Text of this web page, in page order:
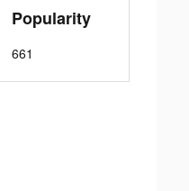
Popularity
661